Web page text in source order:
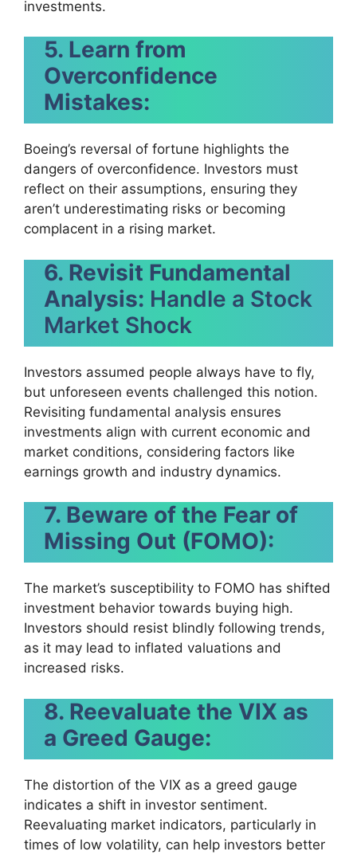
investments.
5. Learn from
Overconfidence
Mistakes:
Boeing’s reversal of fortune highlights the
dangers of overconfidence. Investors must
reflect on their assumptions, ensuring they
aren’t underestimating risks or becoming
complacent in a rising market.
6. Revisit Fundamental
Analysis: Handle a Stock
Market Shock
Investors assumed people always have to fly,
but unforeseen events challenged this notion.
Revisiting fundamental analysis ensures
investments align with current economic and
market conditions, considering factors like
earnings growth and industry dynamics.
7. Beware of the Fear of
Missing Out (FOMO):
The market’s susceptibility to FOMO has shifted
investment behavior towards buying high.
Investors should resist blindly following trends,
as it may lead to inflated valuations and
increased risks.
8. Reevaluate the VIX as
a Greed Gauge:
The distortion of the VIX as a greed gauge
indicates a shift in investor sentiment.
Reevaluating market indicators, particularly in
times of low volatility, can help investors better